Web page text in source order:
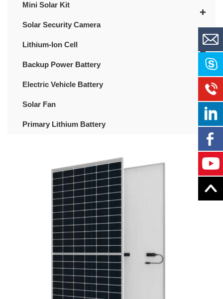
Mini Solar Kit
Solar Security Camera
Lithium-Ion Cell
Backup Power Battery
Electric Vehicle Battery
Solar Fan
Primary Lithium Battery